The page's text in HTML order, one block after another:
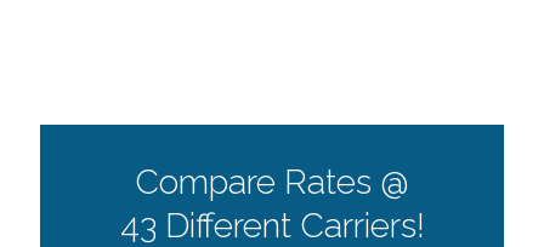
Compare Rates @
43 Different Carriers!